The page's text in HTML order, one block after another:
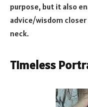
purpose, but it also
advice/wisdom
neck.
Timeless